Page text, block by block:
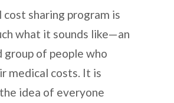
cost sharing program is
what it sounds like—an
group of people who
medical costs. It is
idea of everyone